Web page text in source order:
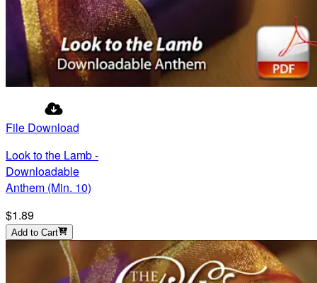
File Download
Look to the Lamb -
Downloadable
Anthem (Min. 10)
$1.89
Add to Cart